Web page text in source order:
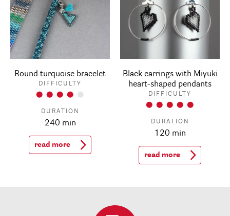
Round turquoise bracelet
DIFFICULTY
DURATION
240 min
read more
Black earrings with Miyuki
heart-shaped pendants
DIFFICULTY
DURATION
120 min
read more